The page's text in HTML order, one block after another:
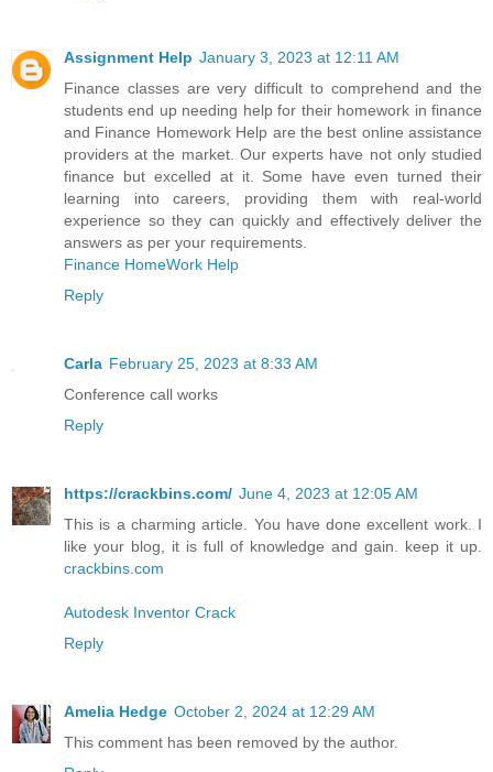
Assignment Help January 3, 2023 at 12:11 AM
Finance classes are very difficult to comprehend and the
students end up needing help for their homework in finance
and Finance Homework Help are the best online assistance
providers at the market. Our experts have not only studied
finance but excelled at it. Some have even turned their
learning into careers, providing them with real-world
experience so they can quickly and effectively deliver the
answers as per your requirements.
Finance HomeWork Help
Reply
Carla February 25, 2023 at 8:33 AM
Conference call works
Reply
https://crackbins.com/ June 4, 2023 at 12:05 AM
This is a charming article. You have done excellent work. I
like your blog, it is full of knowledge and gain. keep it up.
crackbins.com
Autodesk Inventor Crack
Reply
Amelia Hedge October 2, 2024 at 12:29 AM
This comment has been removed by the author.